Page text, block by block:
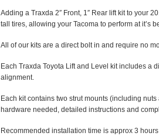
Adding a Traxda 2″ Front, 1″ Rear lift kit to your
tall tires, allowing your Tacoma to perform at it’s
All of our kits are a direct bolt in and require no
Each Traxda Toyota Lift and Level kit includes a
alignment.
Each kit contains two strut mounts (including
hardware needed, detailed instructions and
Recommended installation time is approx 3